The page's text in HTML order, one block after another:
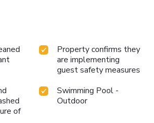
Property confirms they
are implementing
guest safety measures
of
Swimming Pool -
Outdoor